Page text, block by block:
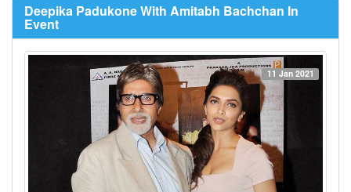
Deepika Padukone With Amitabh Bachchan In
Event
11 Jan 2021